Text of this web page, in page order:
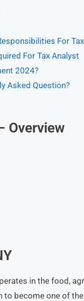
For
For Tax Analyst
2024?
Asked Question?
Overview
in the food,
to become one of